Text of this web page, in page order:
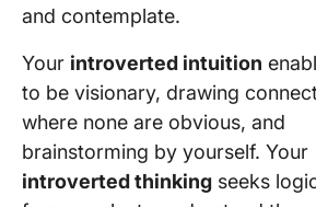
and contemplate.
Your introverted intuition
to be visionary, drawing
where none are obvious, and
brainstorming by yourself. Your
introverted thinking seeks